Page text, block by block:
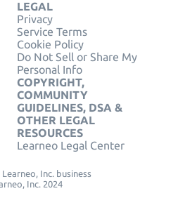
LEGAL
Privacy
Service Terms
Cookie Policy
Do Not Sell or Share My
Personal Info
COPYRIGHT,
COMMUNITY
GUIDELINES, DSA &
OTHER LEGAL
RESOURCES
Learneo Legal Center
Inc. business
Inc. 2024